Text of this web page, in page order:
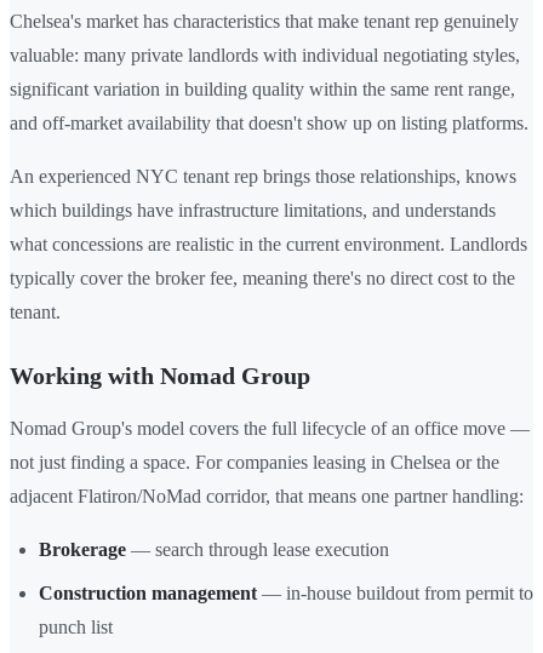
Chelsea's market has characteristics that make tenant rep genuinely
valuable: many private landlords with individual negotiating styles,
significant variation in building quality within the same rent range,
and off-market availability that doesn't show up on listing platforms.
An experienced NYC tenant rep brings those relationships, knows
which buildings have infrastructure limitations, and understands
what concessions are realistic in the current environment. Landlords
typically cover the broker fee, meaning there's no direct cost to the
tenant.
Working with Nomad Group
Nomad Group's model covers the full lifecycle of an office move —
not just finding a space. For companies leasing in Chelsea or the
adjacent Flatiron/NoMad corridor, that means one partner handling:
Brokerage — search through lease execution
Construction management — in-house buildout from permit to
punch list